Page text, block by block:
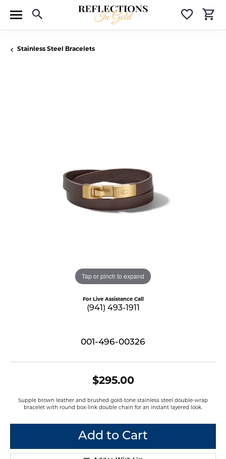
Toggle Search Menu
Stainless Steel Bracelets
Tap or pinch to expand
For Live Assistance Call
(941) 493-1911
001-496-00326
$295.00
Supple brown leather and brushed gold-tone stainless steel double-wrap
bracelet with round box-link double chain for an instant layered look.
Add to Cart